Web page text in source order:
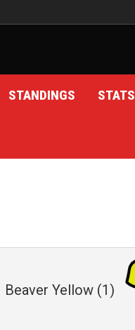
STANDINGS STATS
Beaver Yellow (1)